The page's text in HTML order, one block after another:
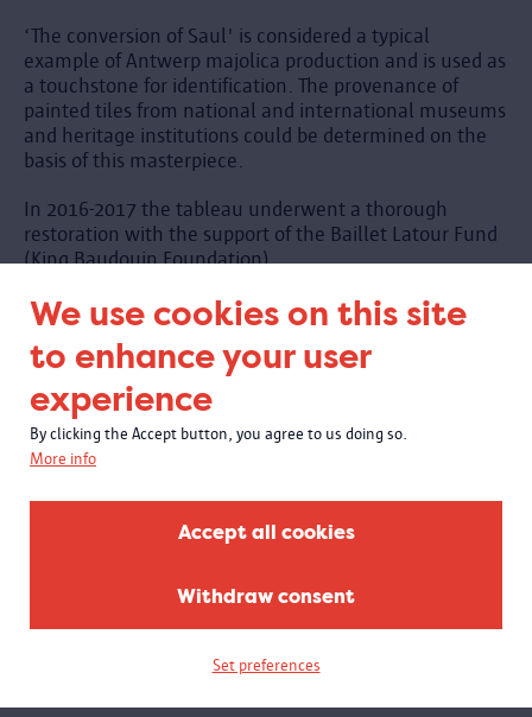
We use cookies on this site
to enhance your user
experience
By clicking the Accept button, you agree to us doing so.
More info
Accept all cookies
Withdraw consent
Set preferences
‘The conversion of Saul' is considered a typical
example of Antwerp majolica production and is used as
a touchstone for identification. The provenance of
painted tiles from national and international museums
and heritage institutions could be determined on the
basis of this masterpiece.
In 2016-2017 the tableau underwent a thorough
restoration with the support of the Baillet Latour Fund
(King Baudouin Foundation).
See also